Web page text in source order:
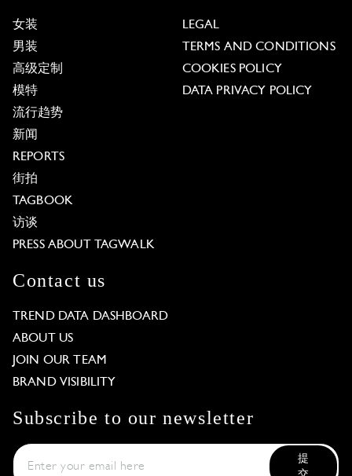
女装
男装
高级定制
模特
流行趋势
新闻
REPORTS
街拍
TAGBOOK
访谈
PRESS ABOUT TAGWALK
LEGAL
TERMS AND CONDITIONS
COOKIES POLICY
DATA PRIVACY POLICY
Contact us
TREND DATA DASHBOARD
ABOUT US
JOIN OUR TEAM
BRAND VISIBILITY
Subscribe to our newsletter
提